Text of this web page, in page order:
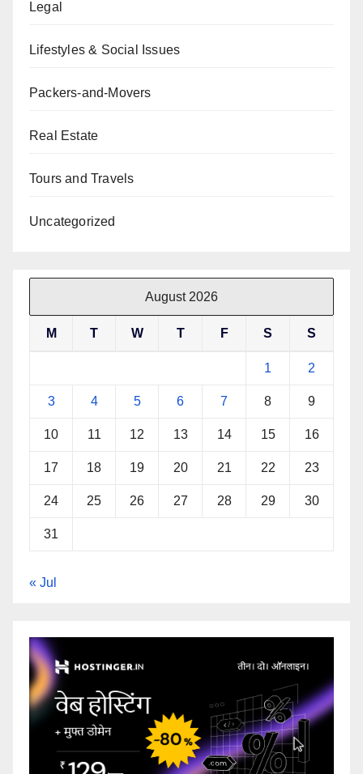
Legal
Lifestyles & Social Issues
Packers-and-Movers
Real Estate
Tours and Travels
Uncategorized
August 2026
M T W T F S S
1 2
3 4 5 6 7 8 9
10 11 12 13 14 15 16
17 18 19 20 21 22 23
24 25 26 27 28 29 30
31
« Jul